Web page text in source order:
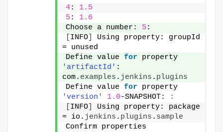
4: 1.5
5 : 1.6
Choose a number: 5 :
INFO
Using property: groupId
= unused
Define value for
'artifactId' :
com. examples . jenkins . plugins
Define value for
'version'
1.0-SNAPSHOT:
:
INFO
Using property: package
= io. jenkins . plugins . sample
Confirm properties